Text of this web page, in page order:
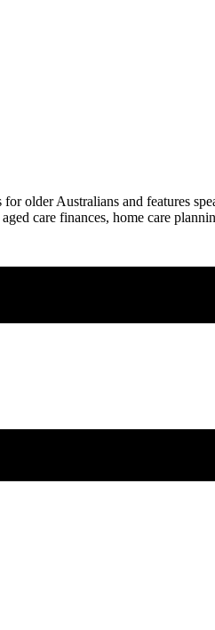
older Australians and features
care finances, home care